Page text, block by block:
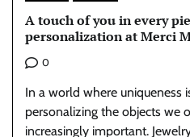
A touch of you in every
personalization at Merci
0
In a world where uniqueness
personalizing the objects we
increasingly important.